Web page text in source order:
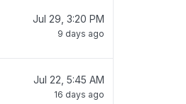
Jul 29, 3:20 PM
9 days ago
Jul 22, 5:45 AM
16 days ago